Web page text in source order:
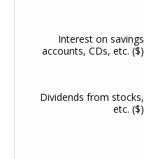
Interest on savings
accounts, CDs, etc.($)
Dividends from stocks,
etc.($)